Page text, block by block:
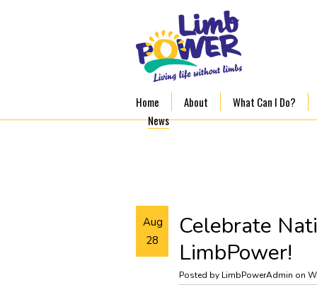
Home About
What Can I Do?
News
Aug
28
Celebrate
LimbPower!
Posted by LimbPowerAdmin on